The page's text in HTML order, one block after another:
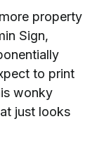
property
Sign,
to print
wonky
just looks